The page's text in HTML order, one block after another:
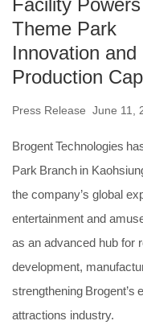
Facility Powers
Theme Park
Innovation and
Production
Press Release June 11,
Brogent Technologies
Park Branch in
the company’s global
entertainment and
as an advanced hub for
development,
strengthening Brogent’s
attractions industry.